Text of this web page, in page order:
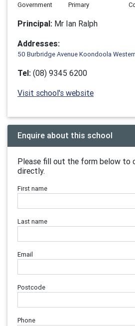
Government
Primary
Principal: Mr Ian Ralph
Addresses:
50 Burbridge Avenue Koondoola
Tel: (08) 9345 6200
Visit school's website
Enquire about this school
Please fill out the form below to
directly.
First name
Last name
Email
Postcode
Phone